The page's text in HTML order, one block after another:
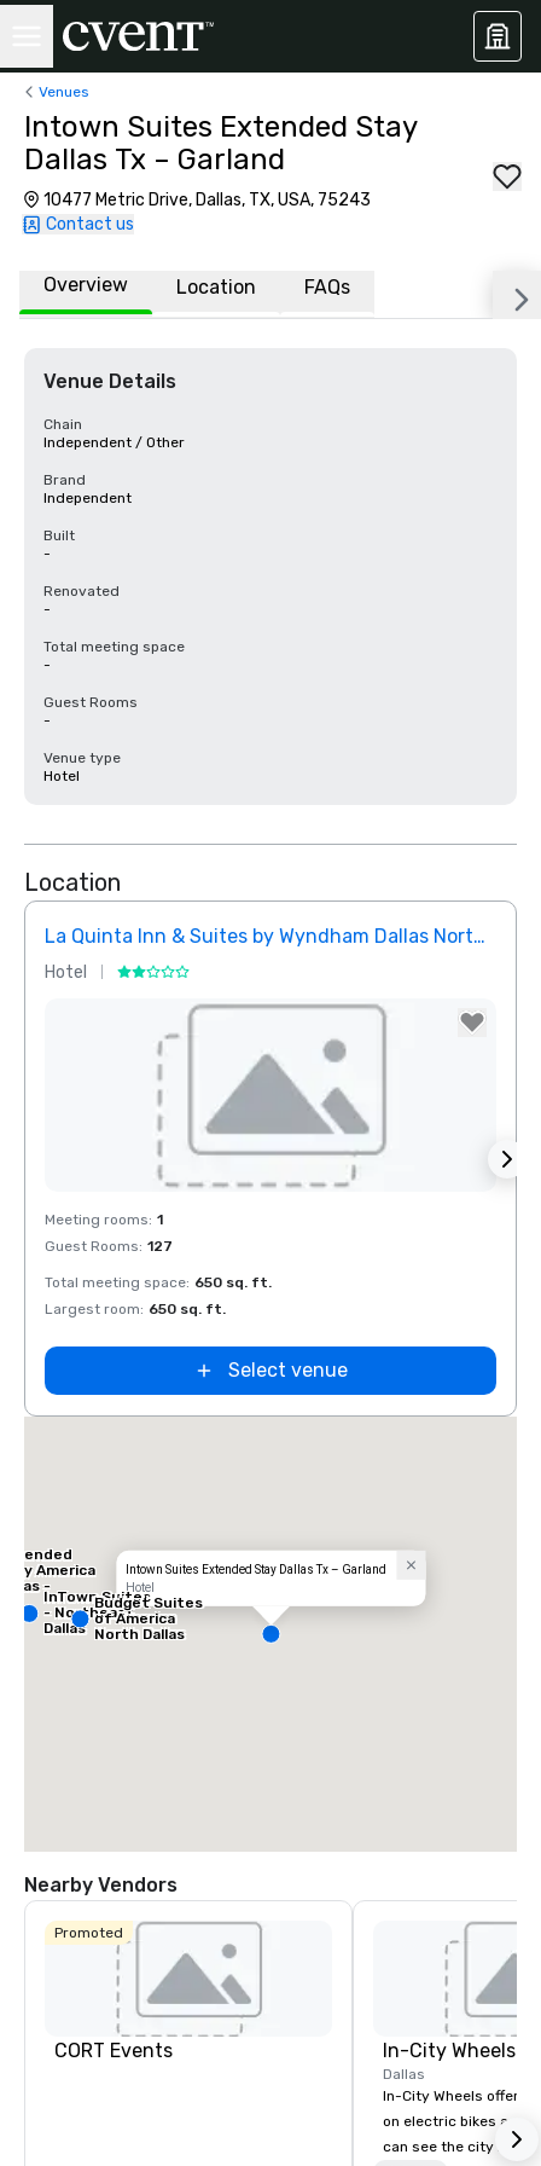
Venues
Intown Suites Extended Stay
Dallas Tx – Garland
10477 Metric Drive, Dallas, TX, USA, 75243
Contact us
Overview Location FAQs
Venue Details
Chain
Independent / Other
Brand
Independent
Built
-
Renovated
-
Total meeting space
-
Guest Rooms
-
Venue type
Hotel
Location
La Quinta Inn & Suites by Wyndham Dallas North Central
Hotel
Removed from favorites
Meeting rooms: 1
Guest Rooms: 127
Total meeting space: 650 sq. ft.
Largest room: 650 sq. ft.
Select venue
Intown Suites Extended Stay Dallas Tx – Garland
Hotel
-
America
-
InTown Suites
- Northeast
Dallas
Budget Suites
of America
North Dallas
Nearby Vendors
Promoted
CORT Events In-City Wheels
Dallas
In-City Wheels offers
on electric bikes and
can see the city in